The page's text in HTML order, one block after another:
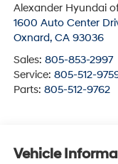
Alexander Hyundai
1600 Auto Center
Oxnard, CA 93036
Sales: 805-853-2997
Service: 805-512-
Parts: 805-512-9762
Vehicle